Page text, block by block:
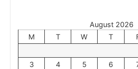
August 2026
M
T W T
3
4 5 6